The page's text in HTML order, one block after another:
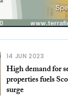
14 JUN 2023
High demand for
properties fuels
surge